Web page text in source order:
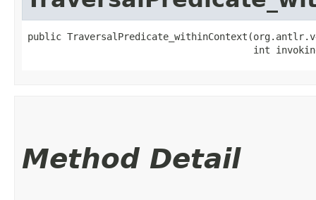
public
int
Method Detail